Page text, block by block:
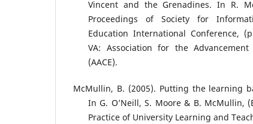
Vincent and the Grenadines. In R.
Proceedings of Society for
Education International Conference,
VA: Association for the
(AACE).
McMullin, B. (2005). Putting the learning
In G. O’Neill, S. Moore & B. McMullin,
Practice of University Learning and